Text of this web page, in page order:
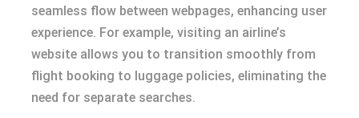
seamless flow between webpages, enhancing user
experience. For example, visiting an airline’s
website allows you to transition smoothly from
flight booking to luggage policies, eliminating the
need for separate searches.